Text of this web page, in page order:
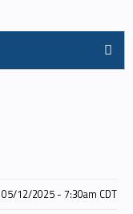
05/12/2025 - 7:30am CDT